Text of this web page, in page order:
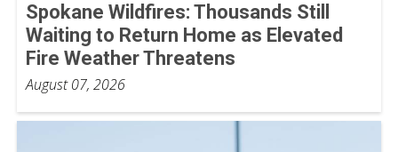
Spokane Wildfires: Thousands Still
Waiting to Return Home as Elevated
Fire Weather Threatens
August 07, 2026